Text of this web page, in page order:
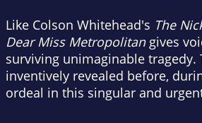
Like Colson Whitehead's The
Dear Miss Metropolitangives
surviving unimaginable tragedy.
inventively revealed before,
ordeal in this singular and